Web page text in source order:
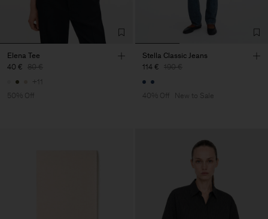
Elena Tee
40 € 80 €
+11
50% Off
Stella Classic Jeans
114 € 190 €
40% Off New to Sale